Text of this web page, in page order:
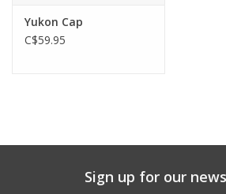
Yukon Cap
C$59.95
Sign up for our